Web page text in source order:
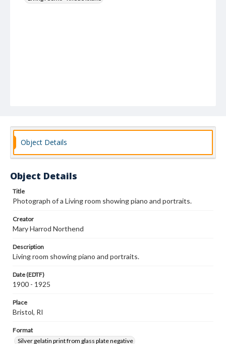
Object Details
Object Details
Title
Photograph of a Living room showing piano and portraits.
Creator
Mary Harrod Northend
Description
Living room showing piano and portraits.
Date (EDTF)
1900 - 1925
Place
Bristol, RI
Format
Silver gelatin print from glass plate negative